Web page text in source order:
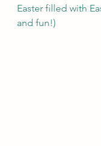
Easter filled with
and fun!)